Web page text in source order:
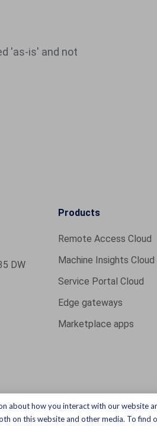
about how you interact with our website
on this website and other media. To find
'as-is' and not
DW
Products
Remote Access Cloud
Machine Insights Cloud
Service Portal Cloud
Edge gateways
Marketplace apps